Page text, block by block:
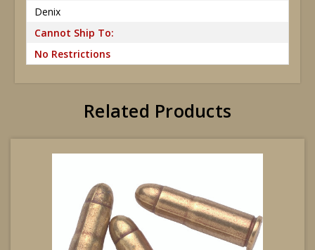
Denix
Cannot Ship To:
No Restrictions
Related Products